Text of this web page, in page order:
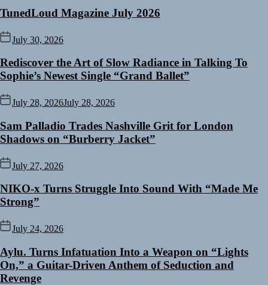
TunedLoud Magazine July 2026
July 30, 2026
Rediscover the Art of Slow Radiance in Talking To
Sophie’s Newest Single “Grand Ballet”
July 28, 2026July 28, 2026
Sam Palladio Trades Nashville Grit for London
Shadows on “Burberry Jacket”
July 27, 2026
NIKO-x Turns Struggle Into Sound With “Made Me
Strong”
July 24, 2026
Aylu. Turns Infatuation Into a Weapon on “Lights
On,” a Guitar-Driven Anthem of Seduction and
Revenge